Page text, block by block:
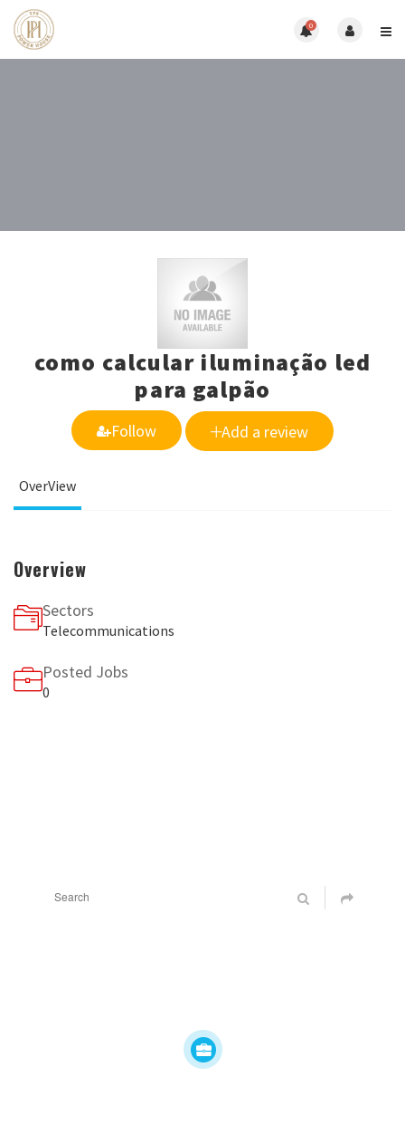
0
como calcular iluminação led
para galpão
Follow Add a review
OverView
Overview
Sectors
Telecommunications
Posted Jobs
0